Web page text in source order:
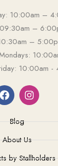
10:00am –
–
–
10:00am -
Blog
About Us
by Stallholders